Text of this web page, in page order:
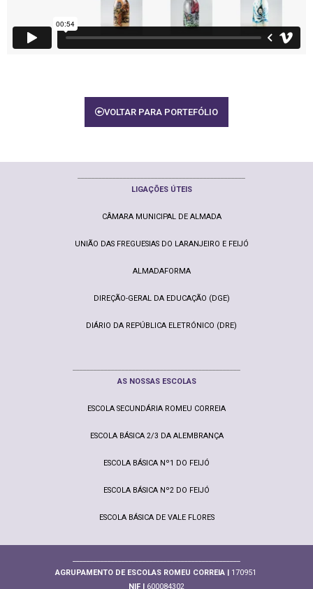
VOLTAR PARA PORTEFÓLIO
LIGAÇÕES ÚTEIS
CÂMARA MUNICIPAL DE ALMADA
UNIÃO DAS FREGUESIAS DO LARANJEIRO E FEIJÓ
ALMADAFORMA
DIREÇÃO-GERAL DA EDUCAÇÃO (DGE)
DIÁRIO DA REPÚBLICA ELETRÓNICO (DRE)
AS NOSSAS ESCOLAS
ESCOLA SECUNDÁRIA ROMEU CORREIA
ESCOLA BÁSICA 2/3 DA ALEMBRANÇA
ESCOLA BÁSICA Nº1 DO FEIJÓ
ESCOLA BÁSICA Nº2 DO FEIJÓ
ESCOLA BÁSICA DE VALE FLORES
AGRUPAMENTO DE ESCOLAS ROMEU CORREIA |
170951
NIF | 600084302